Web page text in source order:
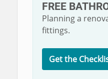
FREE
Planning a
fittings.
Get the